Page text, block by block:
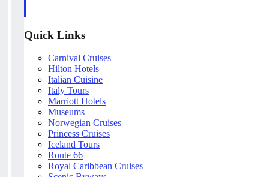
Quick Links
Carnival Cruises
Hilton Hotels
Italian Cuisine
Italy Tours
Marriott Hotels
Museums
Norwegian Cruises
Princess Cruises
Iceland Tours
Route 66
Royal Caribbean Cruises